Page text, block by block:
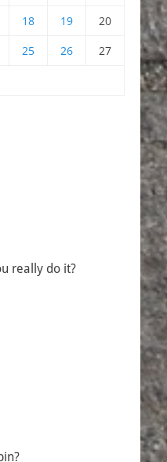
18 19
20
25 26
27
really do it?